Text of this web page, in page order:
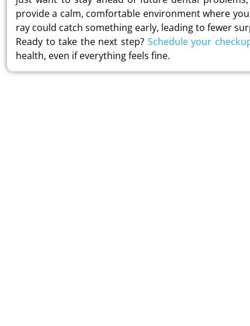
provide a calm, comfortable environment where
ray could catch something early, leading to fewer
Ready to take the next step? Schedule your
health, even if everything feels fine.